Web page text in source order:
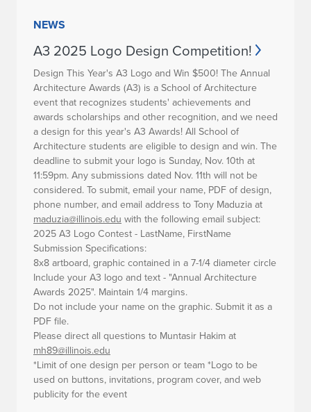
NEWS
A3 2025 Logo Design Competition!
Design This Year's A3 Logo and Win $500! The Annual
Architecture Awards (A3) is a School of Architecture
event that recognizes students' achievements and
awards scholarships and other recognition, and we need
a design for this year's A3 Awards! All School of
Architecture students are eligible to design and win. The
deadline to submit your logo is Sunday, Nov. 10th at
11:59pm. Any submissions dated Nov. 11th will not be
considered. To submit, email your name, PDF of design,
phone number, and email address to Tony Maduzia at
maduzia@illinois.edu with the following email subject:
2025 A3 Logo Contest - LastName, FirstName
Submission Specifications:
8x8 artboard, graphic contained in a 7-1/4 diameter circle
Include your A3 logo and text - "Annual Architecture
Awards 2025". Maintain 1/4 margins.
Do not include your name on the graphic. Submit it as a
PDF file.
Please direct all questions to Muntasir Hakim at
mh89@illinois.edu
*Limit of one design per person or team *Logo to be
used on buttons, invitations, program cover, and web
publicity for the event